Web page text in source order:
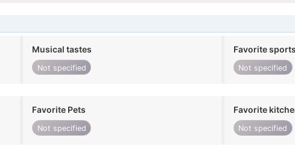
Musical tastes
Not specified
Favorite sports
Not specified
Favorite Pets
Not specified
Favorite
Not specified